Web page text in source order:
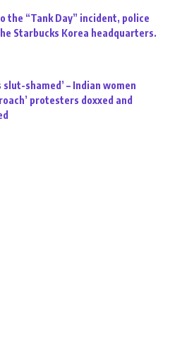
the “Tank Day” incident, police
Starbucks Korea headquarters.
slut-shamed’ – Indian women
protesters doxxed and